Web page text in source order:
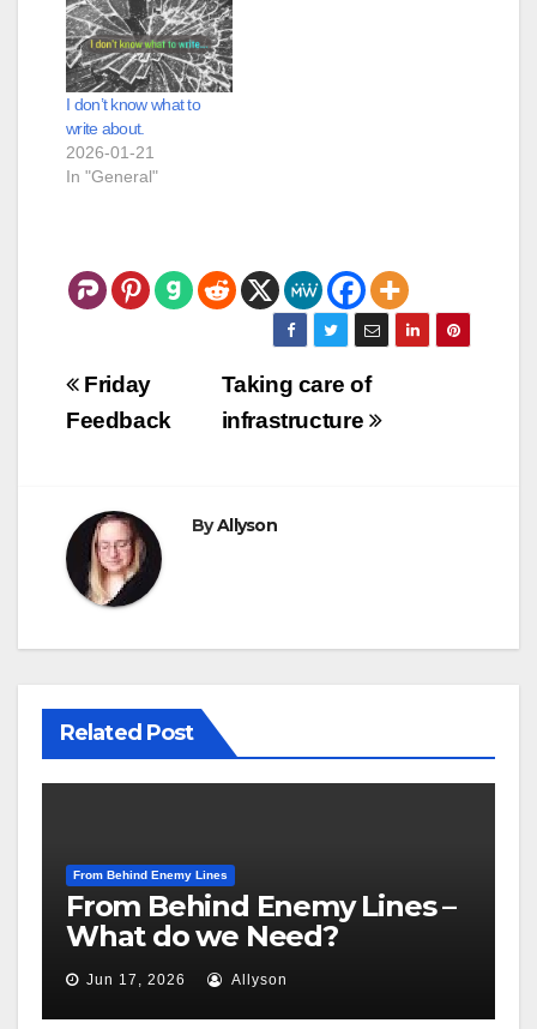
I don’t know what to
write about.
2026-01-21
In "General"
Post
navigation
Taking care of
infrastructure
Friday
Feedback
ByAllyson
Related Post
From Behind Enemy Lines
From Behind Enemy Lines –
What do we Need?
Jun 17, 2026 Allyson